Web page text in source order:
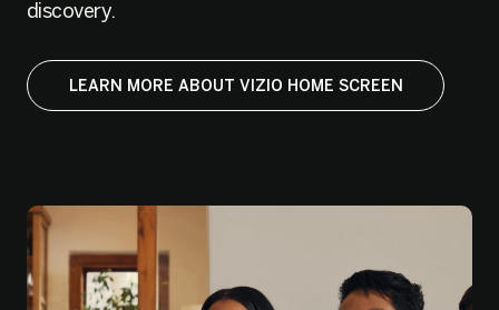
discovery.
LEARN MORE ABOUT VIZIO HOME SCREEN